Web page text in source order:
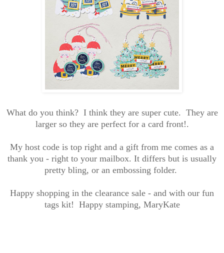
What do you think? I think they are super cute. They are
larger so they are perfect for a card front!.
My host code is top right and a gift from me comes as a
thank you - right to your mailbox. It differs but is usually
pretty bling, or an embossing folder.
Happy shopping in the clearance sale - and with our fun
tags kit! Happy stamping, MaryKate